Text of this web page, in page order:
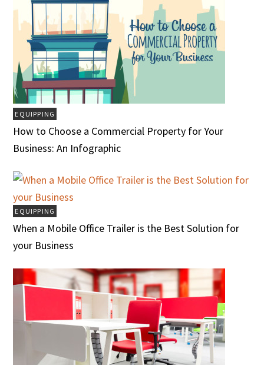
EQUIPPING
How to Choose a Commercial Property for Your
Business: An Infographic
EQUIPPING
When a Mobile Office Trailer is the Best Solution for
your Business